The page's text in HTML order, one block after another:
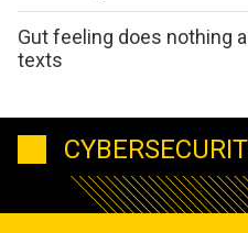
Gut feeling does nothing
texts